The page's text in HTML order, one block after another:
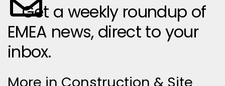
Get a weekly roundup of
EMEA news, direct to your
inbox.